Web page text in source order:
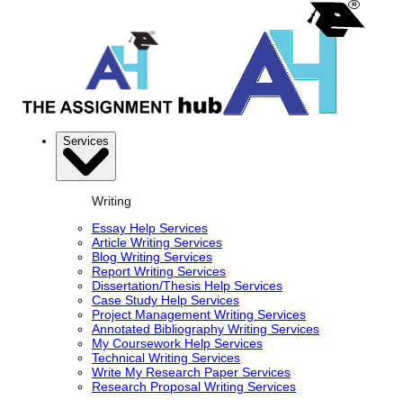
Services
Writing
Essay Help Services
Article Writing Services
Blog Writing Services
Report Writing Services
Dissertation/Thesis Help Services
Case Study Help Services
Project Management Writing Services
Annotated Bibliography Writing Services
My Coursework Help Services
Technical Writing Services
Write My Research Paper Services
Research Proposal Writing Services